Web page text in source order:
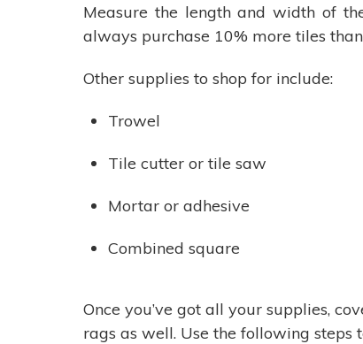
Measure the length and width of
always purchase 10% more tiles
Other supplies to shop for include:
Trowel
Tile cutter or tile saw
Mortar or adhesive
Combined square
Once you’ve got all your supplies,
rags as well. Use the following steps